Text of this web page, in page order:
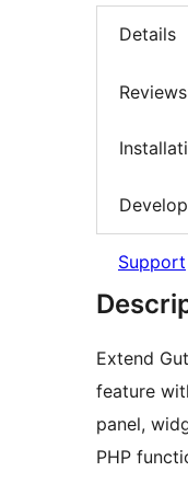
Details
Reviews
Support
Extend
feature
panel,
PHP